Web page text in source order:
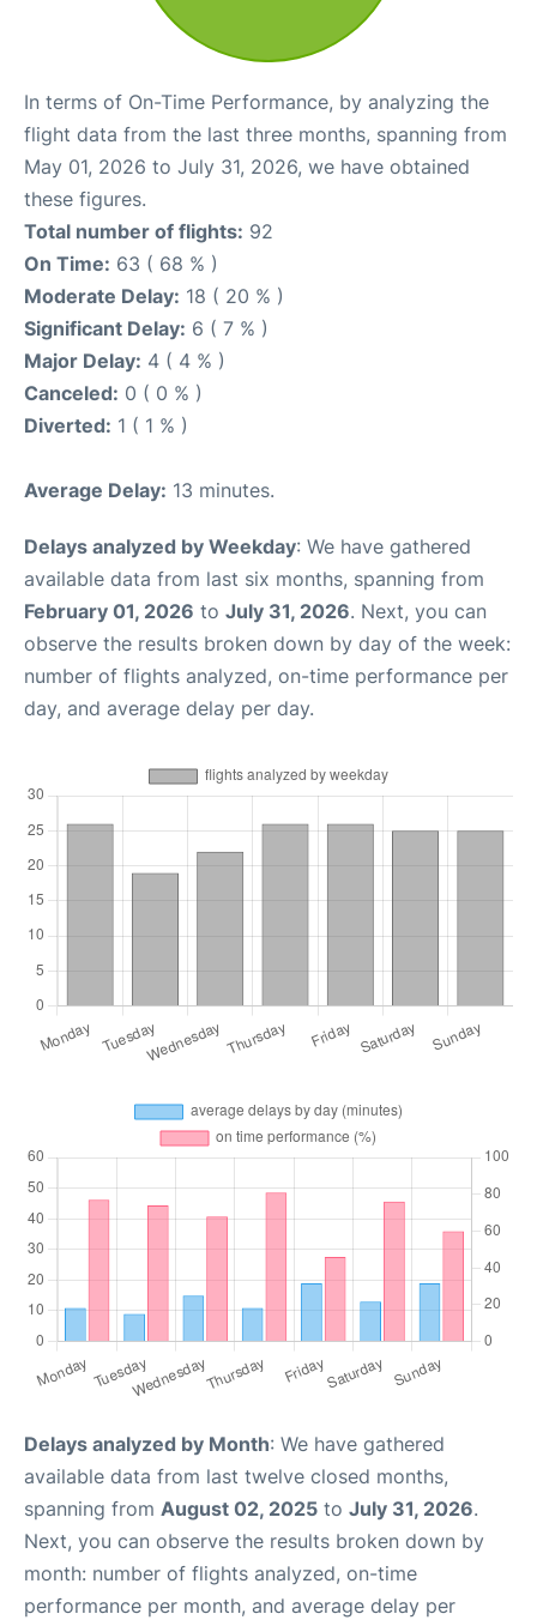
In terms of On-Time Performance, by analyzing the
flight data from the last three months, spanning from
May 01, 2026 to July 31, 2026, we have obtained
these figures.
Total number of flights: 92
On Time: 63 ( 68 % )
Moderate Delay: 18 ( 20 % )
Significant Delay: 6 ( 7 % )
Major Delay: 4 ( 4 % )
Canceled: 0 ( 0 % )
Diverted: 1 ( 1 % )
Average Delay: 13 minutes.
Delays analyzed by Weekday: We have gathered
available data from last six months, spanning from
February 01, 2026 to July 31, 2026. Next, you can
observe the results broken down by day of the week:
number of flights analyzed, on-time performance per
day, and average delay per day.
Delays analyzed by Month: We have gathered
available data from last twelve closed months,
spanning from August 02, 2025 to July 31, 2026.
Next, you can observe the results broken down by
month: number of flights analyzed, on-time
performance per month, and average delay per